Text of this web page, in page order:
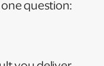
question: